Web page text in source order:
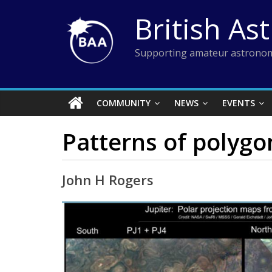
British
Supporting amateur
COMMUNITY NEWS EVENTS
Patterns of
John H Rogers